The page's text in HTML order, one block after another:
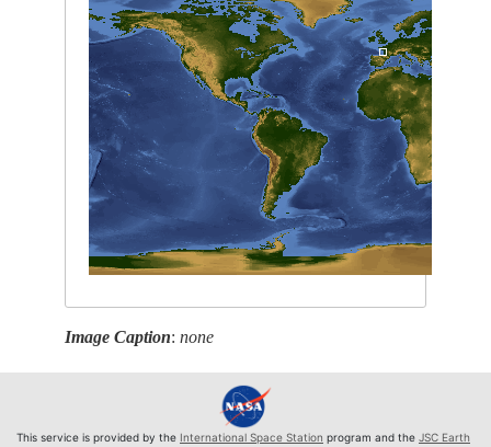
Image Caption:none
This service is provided by the International Space Station program and the JSC Earth